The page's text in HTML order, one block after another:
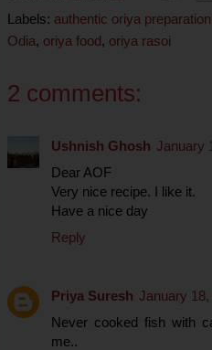
Labels: authentic oriya preparation
Odia, oriya food, oriya rasoi
2 comments:
Ushnish Ghosh January
Dear AOF
Very nice recipe. I like it.
Have a nice day
Reply
Priya Suresh January 18,
Never cooked fish with
me..